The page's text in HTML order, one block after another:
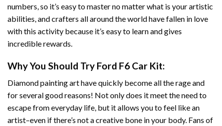
numbers, so it’s easy to master no matter what is your artistic
abilities, and crafters all around the world have fallen in love
with this activity because it’s easy to learn and gives
incredible rewards.
Why You Should Try Ford F6 Car Kit:
Diamond painting arthave quickly become all the rage and
for several good reasons! Not only does it meet the need to
escape from everyday life, but it allows you to feel like an
artist–even if there’s not a creative bone in your body. Fans of